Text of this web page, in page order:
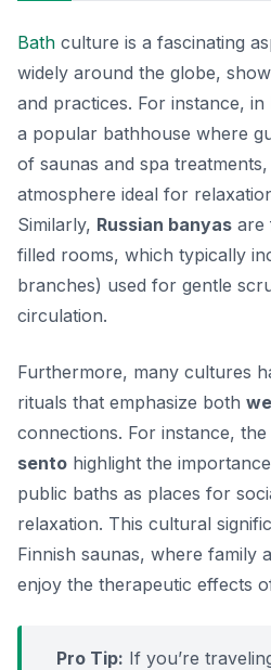
Bath culture is a fascinating
widely around the globe,
and practices. For instance, in
a popular bathhouse where
of saunas and spa
atmosphere ideal for
Similarly, Russian banyas are
filled rooms, which typically
branches) used for gentle
circulation.
Furthermore, many cultures
rituals that emphasize both
connections. For instance, the
sento highlight the
public baths as places for
relaxation. This cultural
Finnish saunas, where family
enjoy the therapeutic effects
Pro Tip: If you’re